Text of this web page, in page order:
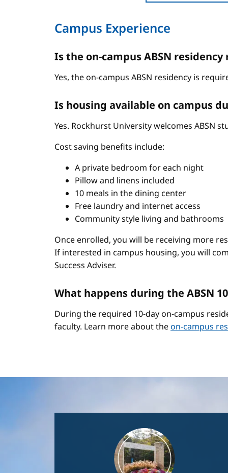
Campus Experience
Is the on-campus ABSN residency
Yes, the on-campus ABSN residency is
Is housing available on campus
Yes. Rockhurst University welcomes ABSN
Cost saving benefits include:
A private bedroom for each night
Pillow and linens included
10 meals in the dining center
Free laundry and internet access
Community style living and bathrooms
Once enrolled, you will be receiving more
If interested in campus housing, you will
Success Adviser.
What happens during the ABSN
During the required 10-day on-campus
faculty. Learn more about theon-campus